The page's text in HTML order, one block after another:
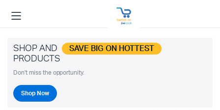
SHOP AND SAVE BIG ON HOTTEST
PRODUCTS
Don't miss the opportunity.
Shop Now